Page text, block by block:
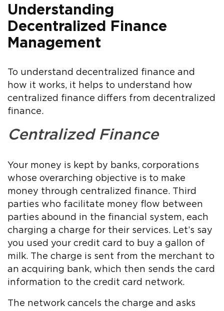
Understanding
Decentralized Finance
Management
To understand decentralized finance and
how it works, it helps to understand how
centralized finance differs from decentralized
finance.
Centralized Finance
Your money is kept by banks, corporations
whose overarching objective is to make
money through centralized finance. Third
parties who facilitate money flow between
parties abound in the financial system, each
charging a charge for their services. Let’s say
you used your credit card to buy a gallon of
milk. The charge is sent from the merchant to
an acquiring bank, which then sends the card
information to the credit card network.
The network cancels the charge and asks